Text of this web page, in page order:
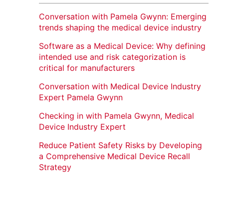
Conversation with Pamela Gwynn: Emerging
trends shaping the medical device industry
Software as a Medical Device: Why defining
intended use and risk categorization is
critical for manufacturers
Conversation with Medical Device Industry
Expert Pamela Gwynn
Checking in with Pamela Gwynn, Medical
Device Industry Expert
Reduce Patient Safety Risks by Developing
a Comprehensive Medical Device Recall
Strategy